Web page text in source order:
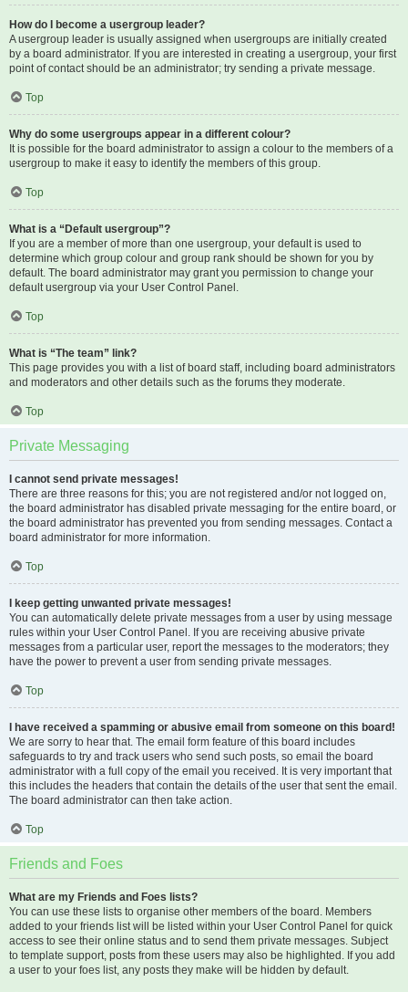
How do I become a usergroup leader?
A usergroup leader is usually assigned when usergroups are initially created
by a board administrator. If you are interested in creating a usergroup, your first
point of contact should be an administrator; try sending a private message.
Top
Why do some usergroups appear in a different colour?
It is possible for the board administrator to assign a colour to the members of a
usergroup to make it easy to identify the members of this group.
Top
What is a “Default usergroup”?
If you are a member of more than one usergroup, your default is used to
determine which group colour and group rank should be shown for you by
default. The board administrator may grant you permission to change your
default usergroup via your User Control Panel.
Top
What is “The team” link?
This page provides you with a list of board staff, including board administrators
and moderators and other details such as the forums they moderate.
Top
Private Messaging
I cannot send private messages!
There are three reasons for this; you are not registered and/or not logged on,
the board administrator has disabled private messaging for the entire board, or
the board administrator has prevented you from sending messages. Contact a
board administrator for more information.
Top
I keep getting unwanted private messages!
You can automatically delete private messages from a user by using message
rules within your User Control Panel. If you are receiving abusive private
messages from a particular user, report the messages to the moderators; they
have the power to prevent a user from sending private messages.
Top
I have received a spamming or abusive email from someone on this board!
We are sorry to hear that. The email form feature of this board includes
safeguards to try and track users who send such posts, so email the board
administrator with a full copy of the email you received. It is very important that
this includes the headers that contain the details of the user that sent the email.
The board administrator can then take action.
Top
Friends and Foes
What are my Friends and Foes lists?
You can use these lists to organise other members of the board. Members
added to your friends list will be listed within your User Control Panel for quick
access to see their online status and to send them private messages. Subject
to template support, posts from these users may also be highlighted. If you add
a user to your foes list, any posts they make will be hidden by default.